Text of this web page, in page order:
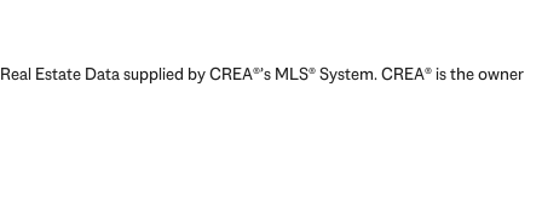
Real Estate Data supplied by CREA®’s MLS® System. CREA® is the owner